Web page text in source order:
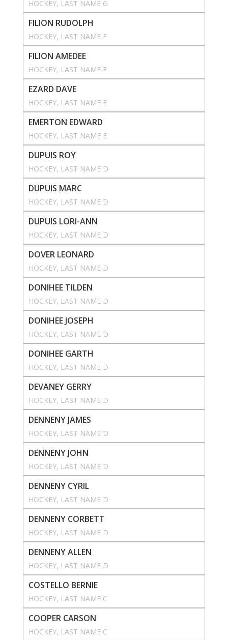
HOCKEY, LAST NAME G
FILION RUDOLPH
HOCKEY, LAST NAME F
FILION AMEDEE
HOCKEY, LAST NAME F
EZARD DAVE
HOCKEY, LAST NAME E
EMERTON EDWARD
HOCKEY, LAST NAME E
DUPUIS ROY
HOCKEY, LAST NAME D
DUPUIS MARC
HOCKEY, LAST NAME D
DUPUIS LORI-ANN
HOCKEY, LAST NAME D
DOVER LEONARD
HOCKEY, LAST NAME D
DONIHEE TILDEN
HOCKEY, LAST NAME D
DONIHEE JOSEPH
HOCKEY, LAST NAME D
DONIHEE GARTH
HOCKEY, LAST NAME D
DEVANEY GERRY
HOCKEY, LAST NAME D
DENNENY JAMES
HOCKEY, LAST NAME D
DENNENY JOHN
HOCKEY, LAST NAME D
DENNENY CYRIL
HOCKEY, LAST NAME D
DENNENY CORBETT
HOCKEY, LAST NAME D
DENNENY ALLEN
HOCKEY, LAST NAME D
COSTELLO BERNIE
HOCKEY, LAST NAME C
COOPER CARSON
HOCKEY, LAST NAME C